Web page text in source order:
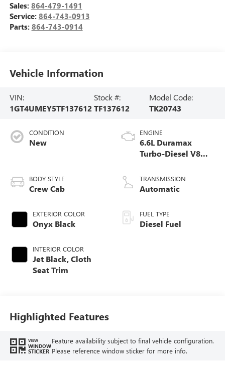
Sales: 864-479-1491
Service: 864-743-0913
Parts: 864-743-0914
Vehicle Information
VIN:
1GT4UMEY5TF137612
Stock #:
TF137612
Model Code:
TK20743
CONDITION
New
BODY STYLE
Crew Cab
EXTERIOR COLOR
Onyx Black
INTERIOR COLOR
Jet Black, Cloth
Seat Trim
ENGINE
6.6L Duramax
Turbo-Diesel V8
TRANSMISSION
Automatic
FUEL TYPE
Diesel Fuel
Highlighted Features
VIEW
WINDOW
STICKER
Feature availability subject to final vehicle configuration.
Please reference window sticker for more info.